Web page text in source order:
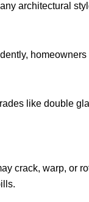
architectural
like double
crack, warp, or